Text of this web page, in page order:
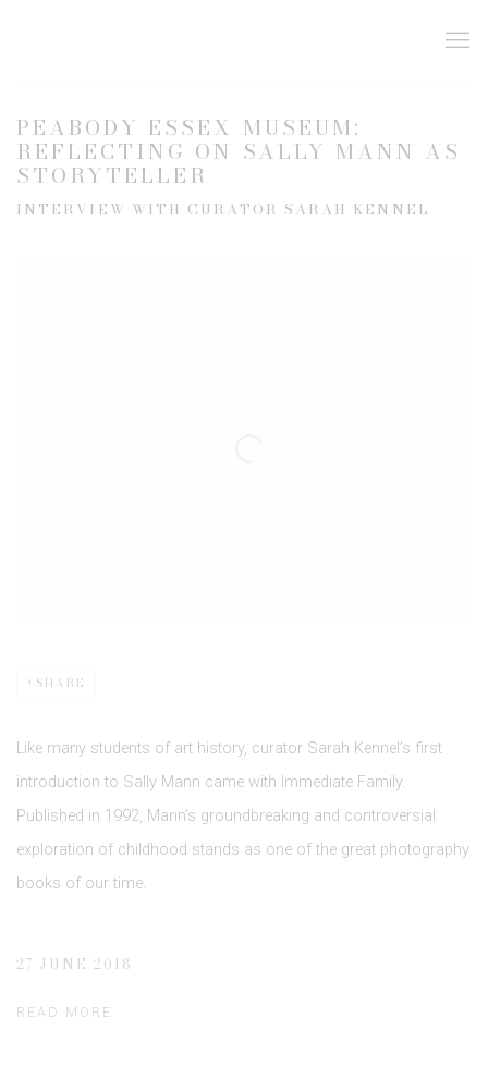
PEABODY ESSEX MUSEUM:
REFLECTING ON SALLY MANN AS
STORYTELLER
INTERVIEW WITH CURATOR SARAH KENNEL
SHARE
Like many students of art history, curator Sarah Kennel’s first
introduction to Sally Mann came with Immediate Family.
Published in 1992, Mann’s groundbreaking and controversial
exploration of childhood stands as one of the great photography
books of our time.
27 JUNE 2018
READ MORE